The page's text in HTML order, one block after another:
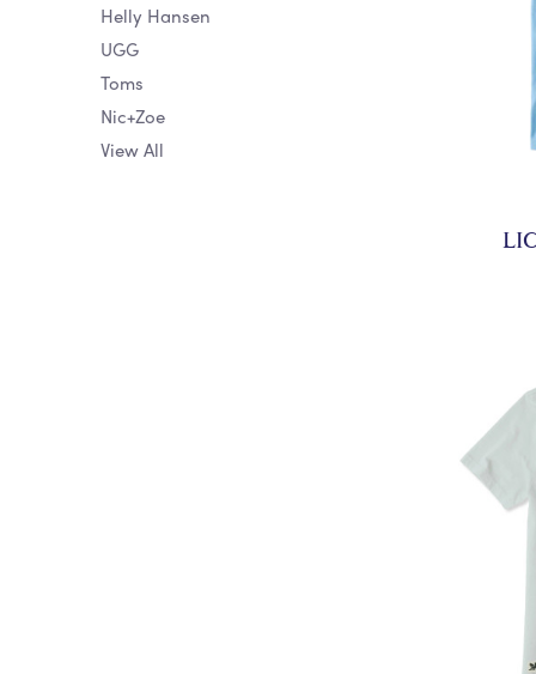
Helly Hansen
UGG
Toms
Nic+Zoe
View All